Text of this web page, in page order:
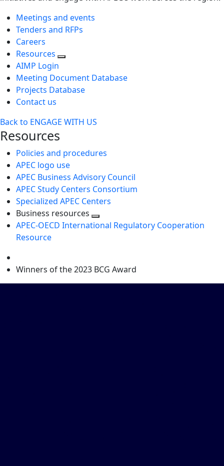
Meetings and events
Tenders and RFPs
Careers
Resources
AIMP Login
Meeting Document Database
Projects Database
Contact us
Back to ENGAGE WITH US
Resources
Policies and procedures
APEC logo use
APEC Business Advisory Council
APEC Study Centers Consortium
Specialized APEC Centers
Business resources
Toggle
APEC-OECD International Regulatory Cooperation
Resource
Winners of the 2023 BCG Award